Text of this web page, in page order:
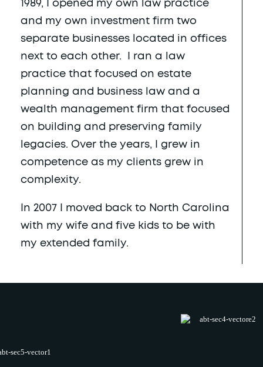
1989, I opened my own law practice
and my own investment firm two
separate businesses located in offices
next to each other. I ran a law
practice that focused on estate
planning and business law and a
wealth management firm that focused
on building and preserving family
legacies. Over the years, I grew in
competence as my clients grew in
complexity.
In 2007 I moved back to North Carolina
with my wife and five kids to be with
my extended family.